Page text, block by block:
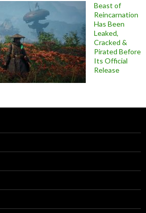
Beast of
Reincarnation
Has Been
Leaked,
Cracked &
Pirated Before
Its Official
Release